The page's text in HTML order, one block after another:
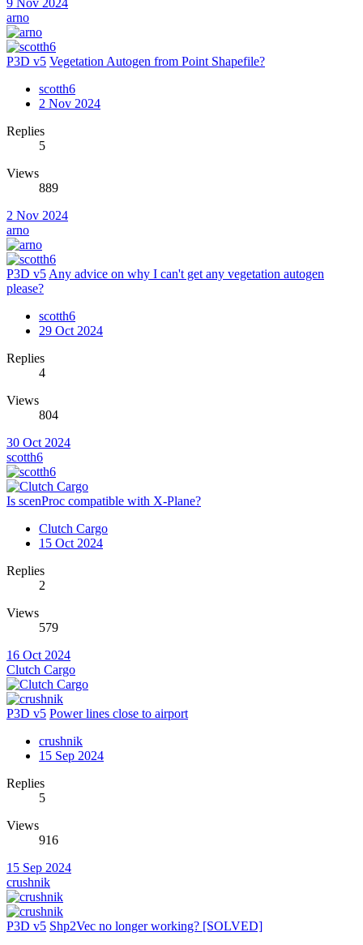
9 Nov 2024
arno
P3D v5 Vegetation Autogen from Point Shapefile?
scotth6
2 Nov 2024
Replies
5
Views
889
2 Nov 2024
arno
P3D v5 Any advice on why I can't get any vegetation autogen
please?
scotth6
29 Oct 2024
Replies
4
Views
804
30 Oct 2024
scotth6
Is scenProc compatible with X-Plane?
Clutch Cargo
15 Oct 2024
Replies
2
Views
579
16 Oct 2024
Clutch Cargo
P3D v5 Power lines close to airport
crushnik
15 Sep 2024
Replies
5
Views
916
15 Sep 2024
crushnik
P3D v5 Shp2Vec no longer working? [SOLVED]